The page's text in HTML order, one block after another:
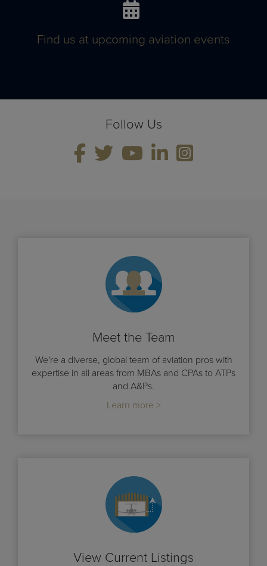
Find us at upcoming aviation events
Follow Us
Meet the Team
We're a diverse, global team of aviation pros with
expertise in all areas from MBAs and CPAs to ATPs
and A&Ps.
Learn more >
View Current Listings